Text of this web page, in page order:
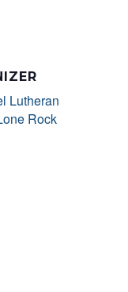
Lutheran
Rock